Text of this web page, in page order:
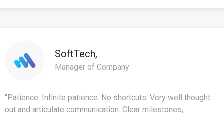
SoftTech,
Manager of Company
"Patience. Infinite patience. No shortcuts. Very well thought
out and articulate communication. Clear milestones,